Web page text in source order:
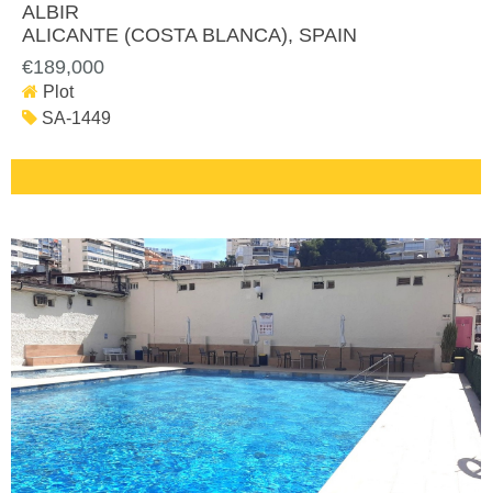
ALBIR
ALICANTE (COSTA BLANCA), SPAIN
€189,000
Plot
SA-1449